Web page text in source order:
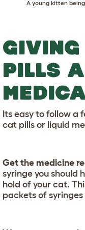
A young kitten
GIVING
PILLS
Its easy to follow a
cat pills or liquid
Get the medicine
syringe you should
hold of your cat.
packets of